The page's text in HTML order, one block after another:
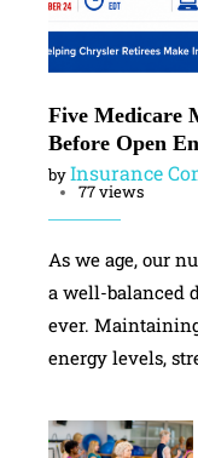
Five Medicare
Before Open
byInsurance
77 views
As we age, our
a well-balanced
ever.
energy levels,